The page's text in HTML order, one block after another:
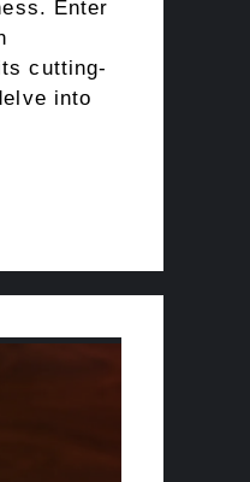
Enter
cutting-
into